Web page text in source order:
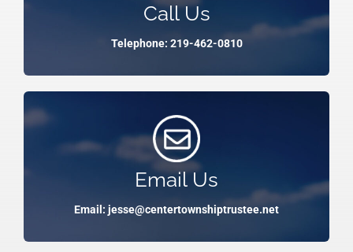
Call Us
Telephone: 219-462-0810
Email Us
Email: jesse@centertownshiptrustee.net